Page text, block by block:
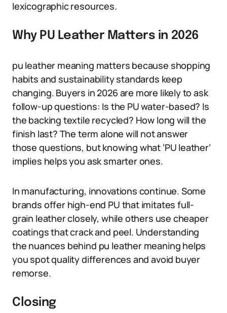
lexicographic resources.
Why PU Leather Matters in 2026
pu leather meaning matters because shopping
habits and sustainability standards keep
changing. Buyers in 2026 are more likely to ask
follow-up questions: Is the PU water-based? Is
the backing textile recycled? How long will the
finish last? The term alone will not answer
those questions, but knowing what ‘PU leather’
implies helps you ask smarter ones.
In manufacturing, innovations continue. Some
brands offer high-end PU that imitates full-
grain leather closely, while others use cheaper
coatings that crack and peel. Understanding
the nuances behind pu leather meaning helps
you spot quality differences and avoid buyer
remorse.
Closing